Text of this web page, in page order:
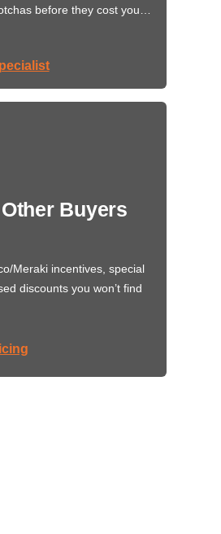
before they cost you…
Buyers
Meraki incentives, special
discounts you won’t find